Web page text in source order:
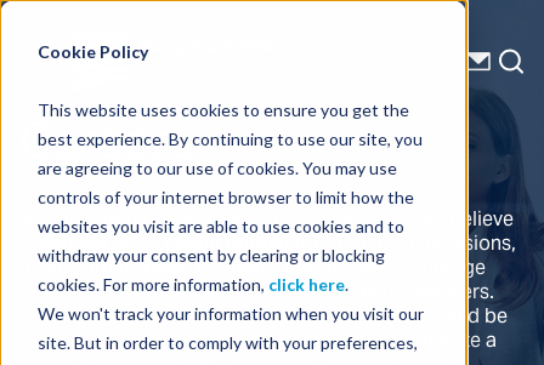
Cookie Policy
This website uses cookies to ensure you get the
best experience. By continuing to use our site, you
are agreeing to our use of cookies. You may use
controls of your internet browser to limit how the
websites you visit are able to use cookies and to
withdraw your consent by clearing or blocking
cookies. For more information, click here.
We won't track your information when you visit our
site. But in order to comply with your preferences,
Energy Starts With Us
Careers
At TGS, our biggest asset is our employees. We believe
giving our well-trained people room to make decisions,
makes great things happen – quickly. We encourage
new ideas, as we know we don’t have all the answers.
Every employee has a voice and every voice should be
heard. We believe every dollar spent must generate a